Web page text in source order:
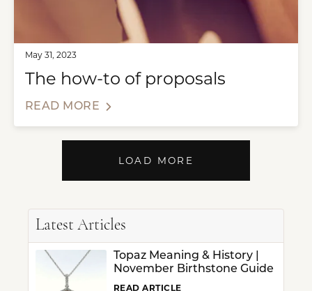
May 31, 2023
The how-to of proposals
READ MORE
LOAD MORE
Latest Articles
Topaz Meaning & History |
November Birthstone Guide
READ ARTICLE